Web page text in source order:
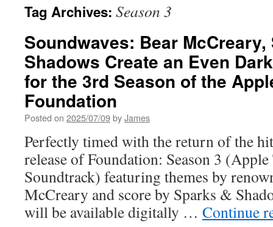
Tag Archives: Season 3
Soundwaves: Bear
Shadows Create an Even
for the 3rd Season of the
Foundation
Posted on 2025/07/09byJames
Perfectly timed with the return of the
release of Foundation: Season 3
Soundtrack) featuring themes by
McCreary and score by Sparks &
will be available digitally … Continue